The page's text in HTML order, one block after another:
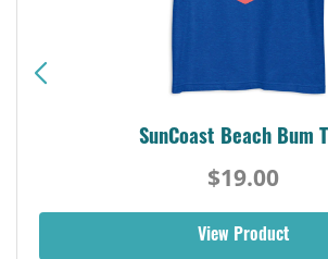
SunCoast Beach Bum
$19.00
View Product